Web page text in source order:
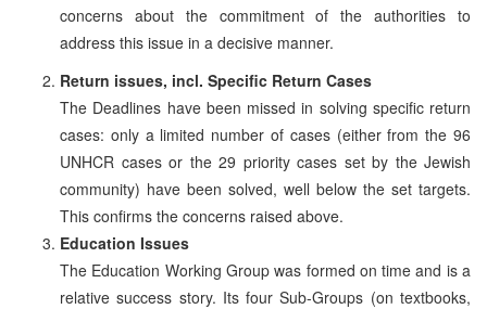
concerns about the commitment of the authorities to
address this issue in a decisive manner.
Return issues, incl. Specific Return Cases
The Deadlines have been missed in solving specific return
cases: only a limited number of cases (either from the 96
UNHCR cases or the 29 priority cases set by the Jewish
community) have been solved, well below the set targets.
This confirms the concerns raised above.
Education Issues
The Education Working Group was formed on time and is a
relative success story. Its four Sub-Groups (on textbooks,